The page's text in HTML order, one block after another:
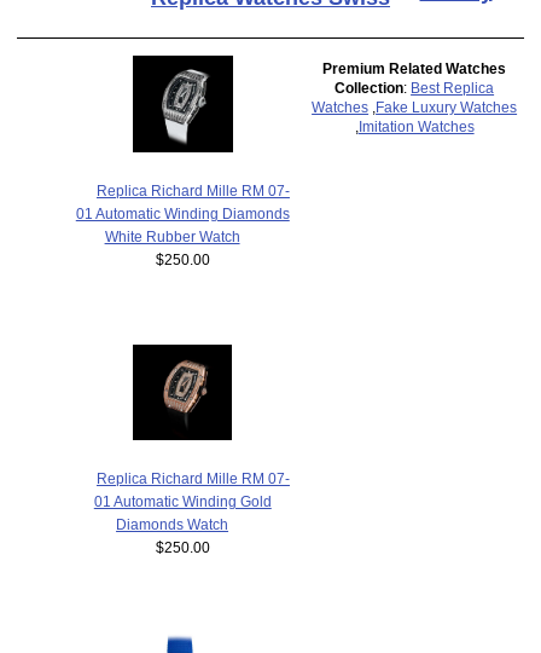
Replica Richard Mille RM 07-
01 Automatic Winding Diamonds
White Rubber Watch
$250.00
Replica Richard Mille RM 07-
01 Automatic Winding Gold
Diamonds Watch
$250.00
Premium Related Watches
Collection: Best Replica
Watches
Fake Luxury Watches
Imitation Watches